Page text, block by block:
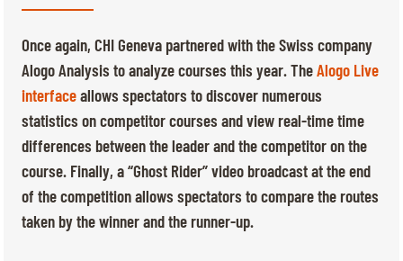
QUICK LINKS
STARTS & RESULTS
ROLEX GRAND SLAM
TICKETS
BÉNÉVOLES
MÉDIAS
Thursday, 17 September 2026
Once again, CHI Geneva partnered with the Swiss company
Alogo Analysis to analyze courses this year. TheAlogo Live
interfaceallows spectators to discover numerous
statistics on competitor courses and view real-time time
differences between the leader and the competitor on the
course. Finally, a “Ghost Rider” video broadcast at the end
of the competition allows spectators to compare the routes
taken by the winner and the runner-up.